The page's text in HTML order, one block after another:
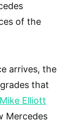
of the
arrives, the
that
Mike Elliott
Mercedes